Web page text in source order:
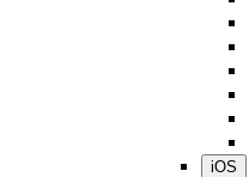
iOS